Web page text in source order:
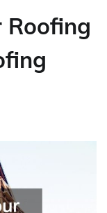
Roofing